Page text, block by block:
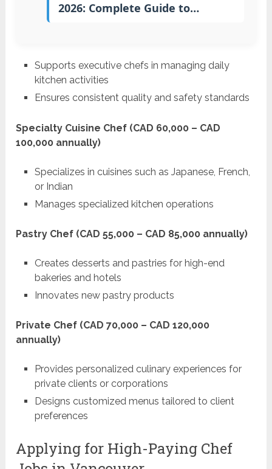
2026: Complete Guide to…
Supports executive chefs in managing daily
kitchen activities
Ensures consistent quality and safety standards
Specialty Cuisine Chef (CAD 60,000 – CAD
100,000 annually)
Specializes in cuisines such as Japanese, French,
or Indian
Manages specialized kitchen operations
Pastry Chef (CAD 55,000 – CAD 85,000 annually)
Creates desserts and pastries for high-end
bakeries and hotels
Innovates new pastry products
Private Chef (CAD 70,000 – CAD 120,000
annually)
Provides personalized culinary experiences for
private clients or corporations
Designs customized menus tailored to client
preferences
Applying for High-Paying Chef